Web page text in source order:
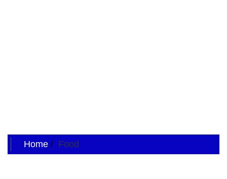
Home Food